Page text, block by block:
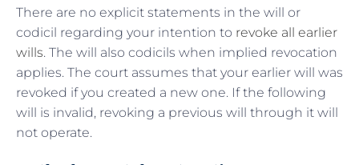
There are no explicit statements in the will or
codicil regarding your intention to revoke all earlier
wills. The will also codicils when implied revocation
applies. The court assumes that your earlier will was
revoked if you created a new one. If the following
will is invalid, revoking a previous will through it will
not operate.